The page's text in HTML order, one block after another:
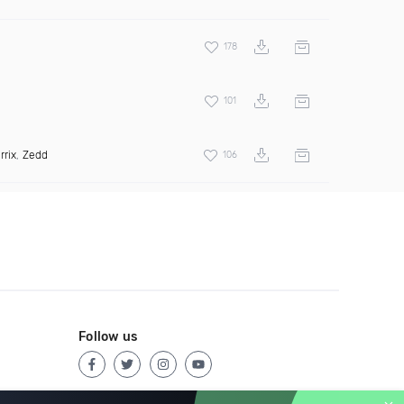
178
101
, Zedd 106
Follow us